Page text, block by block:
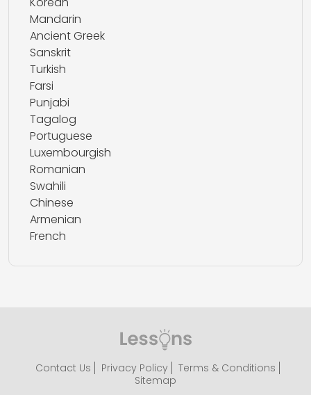
Mandarin
Ancient Greek
Sanskrit
Turkish
Farsi
Punjabi
Tagalog
Portuguese
Luxembourgish
Romanian
Swahili
Chinese
Armenian
French
Contact Us Privacy Policy
Terms & Conditions
Sitemap